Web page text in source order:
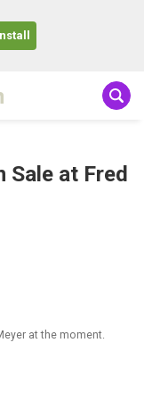
Sale at Fred
at the moment.